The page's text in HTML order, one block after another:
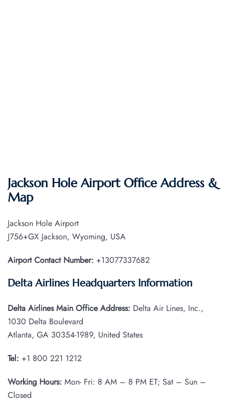
Jackson Hole Airport Office Address &
Map
Jackson Hole Airport
J756+GX Jackson, Wyoming, USA
Airport Contact Number: +13077337682
Delta Airlines Headquarters Information
Delta Airlines Main Office Address: Delta Air Lines, Inc.,
1030 Delta Boulevard
Atlanta, GA 30354-1989, United States
Tel: +1 800 221 1212
Working Hours: Mon- Fri: 8 AM – 8 PM ET; Sat – Sun –
Closed